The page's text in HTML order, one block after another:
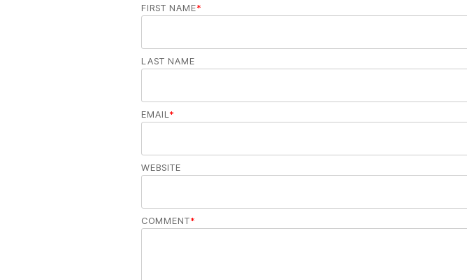
FIRST NAME*
LAST NAME
EMAIL *
WEBSITE
COMMENT*